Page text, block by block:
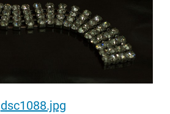
dsc1088.jpg